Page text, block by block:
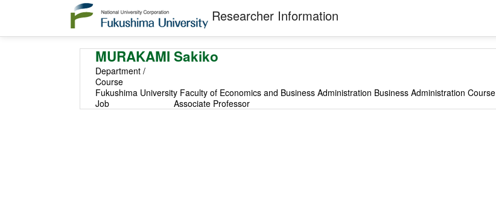
Researcher Information
MURAKAMI Sakiko
Department /
Course
Fukushima University Faculty of Economics and Business Administration Business Administration Course
Job
Associate Professor